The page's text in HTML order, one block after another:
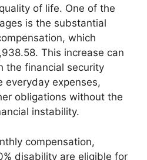
of life. One of the
is the substantial
which
This increase can
the financial security
everyday expenses,
obligations without the
instability.
compensation,
disability are eligible for